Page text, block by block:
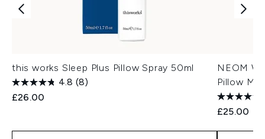
this works Sleep Plus Pillow Spray 50ml
4.8 (8)
£26.00
NEOM
Pillow
£25.00